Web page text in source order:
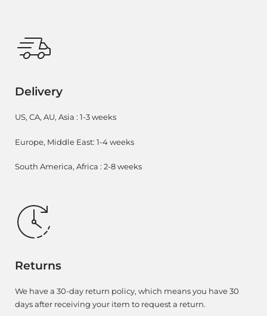
Delivery
US, CA, AU, Asia : 1-3 weeks
Europe, Middle East: 1-4 weeks
South America, Africa : 2-8 weeks
Returns
We have a 30-day return policy, which means you have 30
days after receiving your item to request a return.